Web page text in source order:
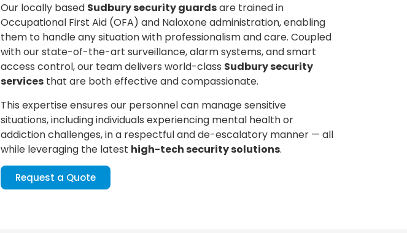
Our locally based Sudbury security guardsare trained in
Occupational First Aid (OFA) and Naloxone administration, enabling
them to handle any situation with professionalism and care. Coupled
with our state-of-the-art surveillance, alarm systems, and smart
access control, our team delivers world-class Sudbury security
services that are both effective and compassionate.
This expertise ensures our personnel can manage sensitive
situations, including individuals experiencing mental health or
addiction challenges, in a respectful and de-escalatory manner — all
while leveraging the latest high-tech security solutions.
Request a Quote